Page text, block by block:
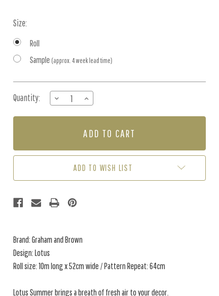
Size:
Roll
Sample (approx. 4 week lead time)
Stock:
Quantity:
DECREASE
QUANTITY
OF
WALLPAPER
INCREASE
QUANTITY
OF
-
WALLPAPER
ADD TO WISH LIST
Brand: Graham and Brown
Design: Lotus
Roll size: 10m long x 52cm wide / Pattern Repeat: 64cm
Lotus Summer brings a breath of fresh air to your decor.